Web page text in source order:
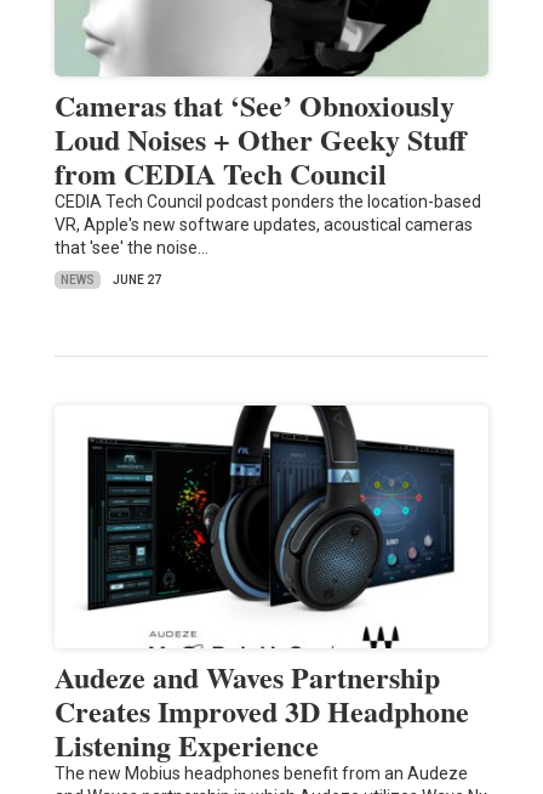
Cameras that ‘See’ Obnoxiously
Loud Noises + Other Geeky Stuff
from CEDIA Tech Council
CEDIA Tech Council podcast ponders the location-based
VR, Apple's new software updates, acoustical cameras
that 'see' the noise…
NEWS JUNE 27
Audeze and Waves Partnership
Creates Improved 3D Headphone
Listening Experience
The new Mobius headphones benefit from an Audeze